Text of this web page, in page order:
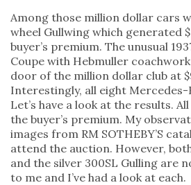
Among those million dollar cars
wheel Gullwing which generated
buyer’s premium. The unusual
Coupe with Hebmuller
door of the million dollar club at
Interestingly, all eight Mercedes-
Let’s have a look at the results.
the buyer’s premium. My
images from RM SOTHEBY’S
attend the auction. However,
and the silver 300SL Gulling are
to me and I’ve had a look at each.